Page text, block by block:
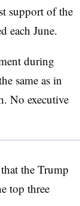
support of the
each June.
during
same as in
No executive
the Trump
top three